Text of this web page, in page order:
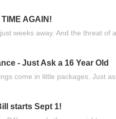
AGAIN!
weeks away. And the threat of
- Just Ask a 16 Year Old
come in little packages. Just
starts Sept 1!